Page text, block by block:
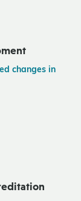
changes in